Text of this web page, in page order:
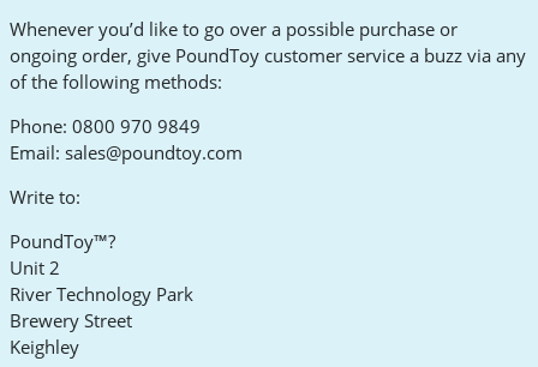
Whenever you’d like to go over a possible purchase or
ongoing order, give PoundToy customer service a buzz via any
of the following methods:
Phone: 0800 970 9849
Email: sales@poundtoy.com
Write to:
PoundToy™?
Unit 2
River Technology Park
Brewery Street
Keighley